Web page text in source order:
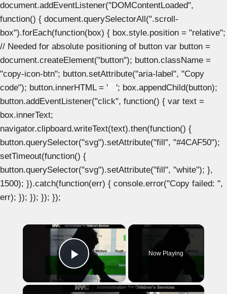
document.addEventListener("DOMContentLoaded",
function() { document.querySelectorAll(".scroll-
box").forEach(function(box) { box.style.position = "relative";
// Needed for absolute positioning of button var button =
document.createElement("button"); button.className =
"copy-icon-btn"; button.setAttribute("aria-label", "Copy
code"); button.innerHTML = '
'; box.appendChild(button);
button.addEventListener("click", function() { var text =
box.innerText;
navigator.clipboard.writeText(text).then(function() {
button.querySelector("svg").setAttribute("fill", "#4CAF50");
setTimeout(function() {
button.querySelector("svg").setAttribute("fill", "white"); },
1500); }).catch(function(err) { console.error("Copy failed: ",
err); }); }); }); });
×
Play Video
Now Playing
×